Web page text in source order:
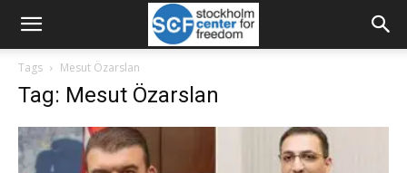
Tags Mesut Özarslan
Tag: Mesut Özarslan